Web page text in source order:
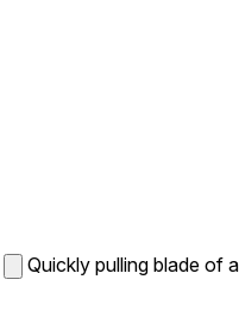
Quickly pulling blade of a